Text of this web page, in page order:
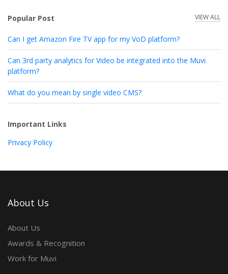
Popular Post VIEW ALL
Can I get Amazon Fire TV app for my VoD platform?
Can 3rd party analytics for Video be integrated into the Muvi
platform?
What do you mean by single video CMS?
Important Links
Privacy Policy
About Us
About Us
Awards & Recognition
Work for Muvi